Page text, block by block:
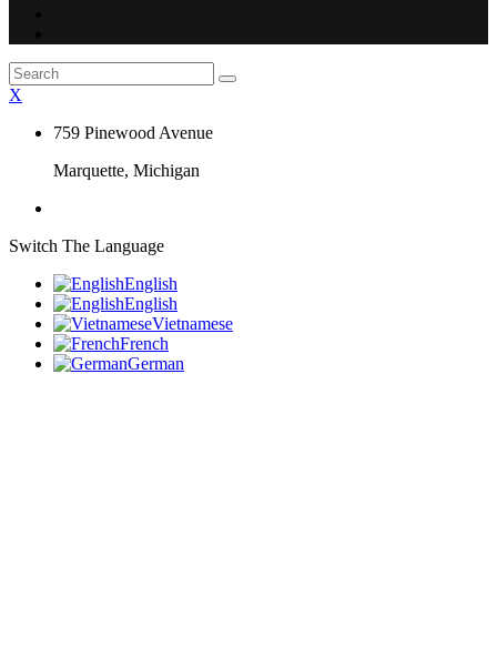
X
759 Pinewood Avenue
Marquette, Michigan
Switch The Language
English
English
Vietnamese
French
German